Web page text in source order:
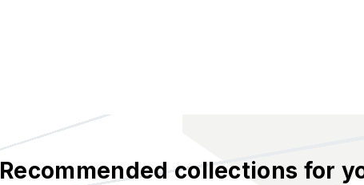
Recommended collections for